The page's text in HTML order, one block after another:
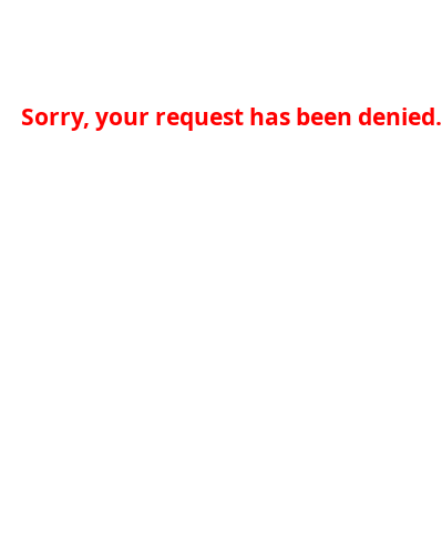
Sorry, your request has been denied.